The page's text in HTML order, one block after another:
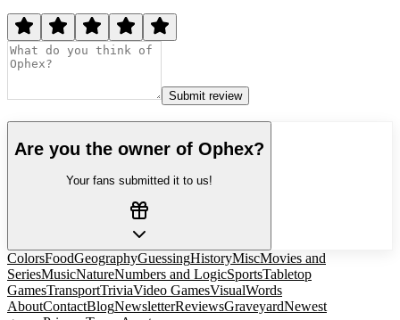
Submit review
Are you the owner of Ophex?
Your fans submitted it to us!
ColorsFoodGeographyGuessingHistoryMiscMovies and
SeriesMusicNatureNumbers and LogicSportsTabletop
GamesTransportTriviaVideo GamesVisualWords
AboutContactBlogNewsletterReviewsGraveyardNewest